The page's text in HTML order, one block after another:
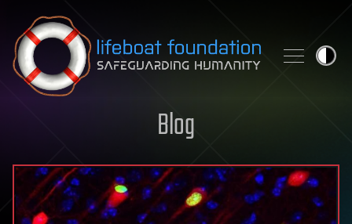
Skip to content
Blog